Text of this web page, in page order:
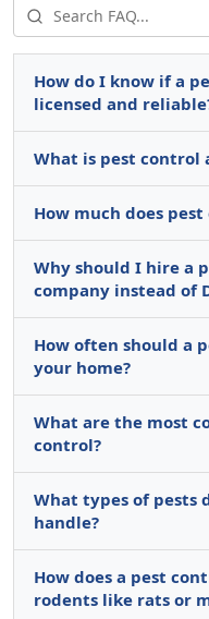
How do I know if a
licensed and
What is pest control
How much does
Why should I hire a
company instead of
How often should a
your home?
What are the most
control?
What types of pests
handle?
How does a pest
rodents like rats or